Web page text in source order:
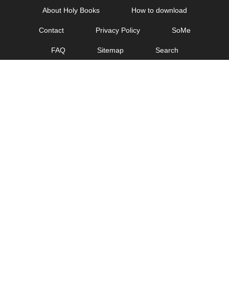
About Holy Books How to download
Contact Privacy Policy SoMe
FAQ Sitemap Search